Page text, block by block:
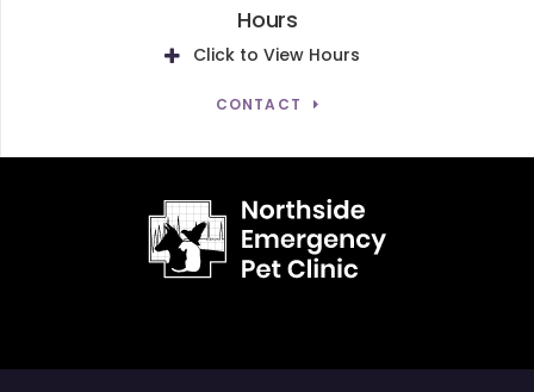
Hours
Click to View Hours
CONTACT